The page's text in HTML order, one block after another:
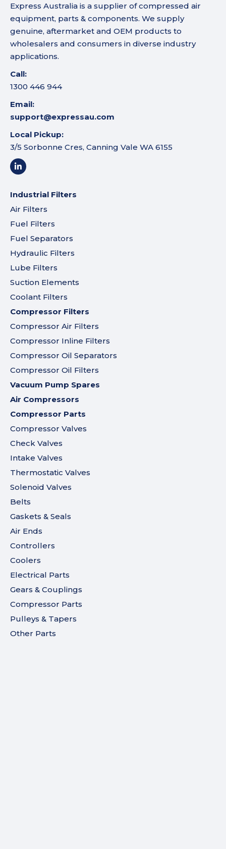
Express Australia is a supplier of compressed air
equipment, parts & components. We supply
genuine, aftermarket and OEM products to
wholesalers and consumers in diverse industry
applications.
Call:
1300 446 944
Email:
support@expressau.com
Local Pickup:
3/5 Sorbonne Cres, Canning Vale WA 6155
Industrial Filters
Air Filters
Fuel Filters
Fuel Separators
Hydraulic Filters
Lube Filters
Suction Elements
Coolant Filters
Compressor Filters
Compressor Air Filters
Compressor Inline Filters
Compressor Oil Separators
Compressor Oil Filters
Vacuum Pump Spares
Air Compressors
Compressor Parts
Compressor Valves
Check Valves
Intake Valves
Thermostatic Valves
Solenoid Valves
Belts
Gaskets & Seals
Air Ends
Controllers
Coolers
Electrical Parts
Gears & Couplings
Compressor Parts
Pulleys & Tapers
Other Parts